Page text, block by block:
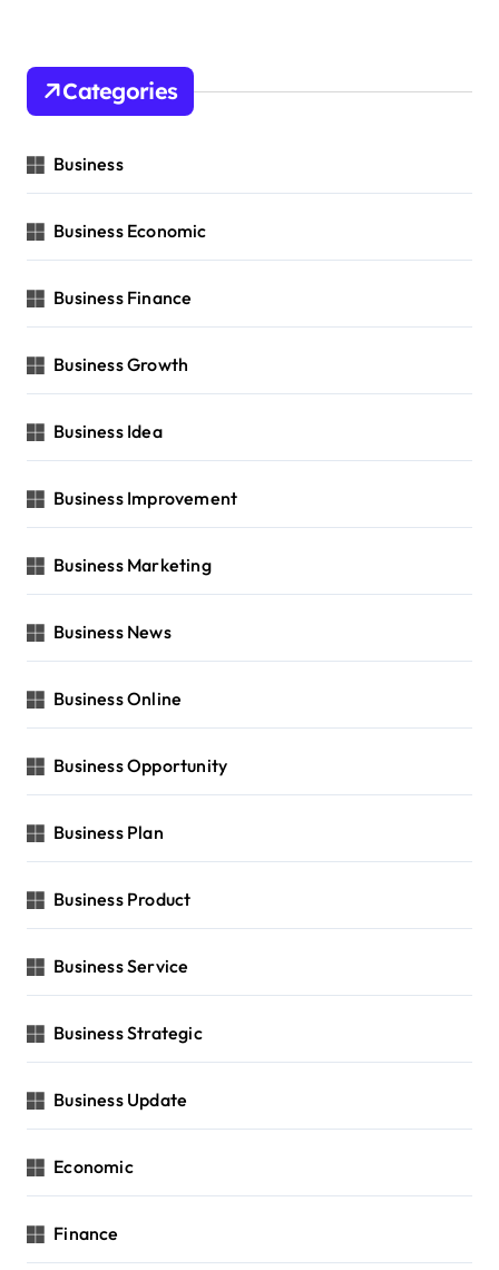
Categories
Business
Business Economic
Business Finance
Business Growth
Business Idea
Business Improvement
Business Marketing
Business News
Business Online
Business Opportunity
Business Plan
Business Product
Business Service
Business Strategic
Business Update
Economic
Finance